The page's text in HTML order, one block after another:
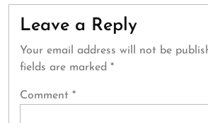
Leave a Reply
Your email address will not be
fields are marked *
Comment *